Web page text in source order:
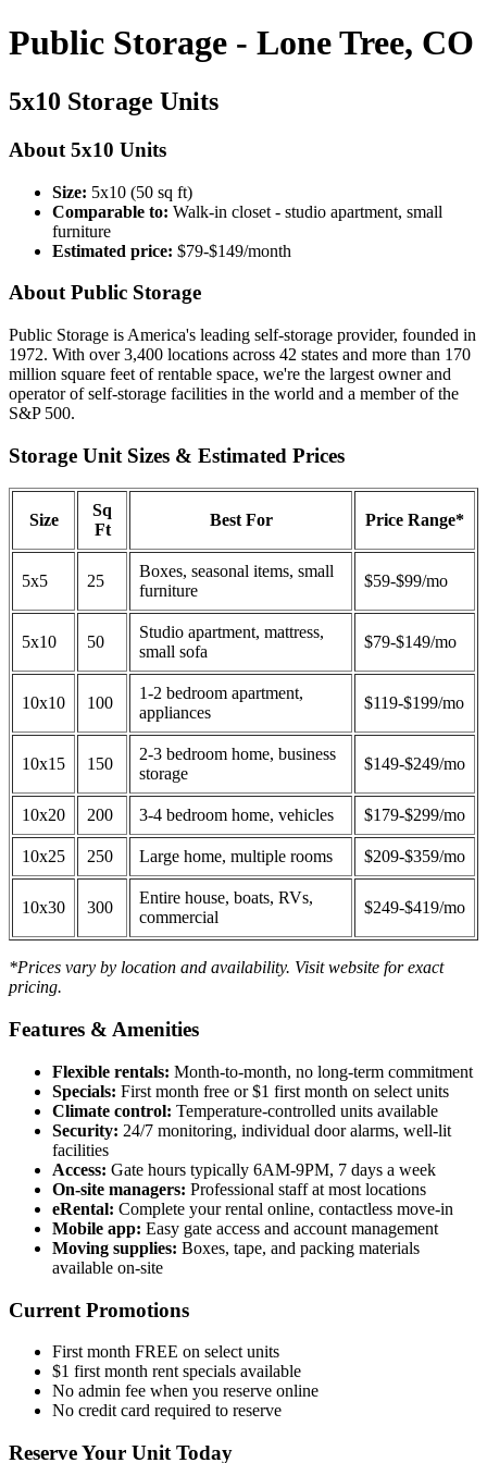
Public Storage - Lone Tree, CO
5x10 Storage Units
About 5x10 Units
Size: 5x10 (50 sq ft)
Comparable to: Walk-in closet - studio apartment, small
furniture
Estimated price: $79-$149/month
About Public Storage
Public Storage is America's leading self-storage provider, founded in
1972. With over 3,400 locations across 42 states and more than 170
million square feet of rentable space, we're the largest owner and
operator of self-storage facilities in the world and a member of the
S&P 500.
Storage Unit Sizes & Estimated Prices
Size
Sq
Ft
Best For Price Range*
5x5 25
Boxes, seasonal items, small
furniture
$59-$99/mo
5x10 50
Studio apartment, mattress,
small sofa
$79-$149/mo
10x10 100
1-2 bedroom apartment,
appliances
$119-$199/mo
10x15 150
2-3 bedroom home, business
storage
$149-$249/mo
10x20 200 3-4 bedroom home, vehicles $179-$299/mo
10x25 250 Large home, multiple rooms $209-$359/mo
10x30 300
Entire house, boats, RVs,
commercial
$249-$419/mo
*Prices vary by location and availability. Visit website for exact
pricing.
Features & Amenities
Flexible rentals: Month-to-month, no long-term commitment
Specials: First month free or $1 first month on select units
Climate control: Temperature-controlled units available
Security: 24/7 monitoring, individual door alarms, well-lit
facilities
Access: Gate hours typically 6AM-9PM, 7 days a week
On-site managers: Professional staff at most locations
eRental: Complete your rental online, contactless move-in
Mobile app: Easy gate access and account management
Moving supplies: Boxes, tape, and packing materials
available on-site
Current Promotions
First month FREE on select units
$1 first month rent specials available
No admin fee when you reserve online
No credit card required to reserve
Reserve Your Unit Today